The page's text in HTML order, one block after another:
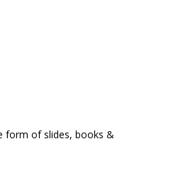
form of slides, books &